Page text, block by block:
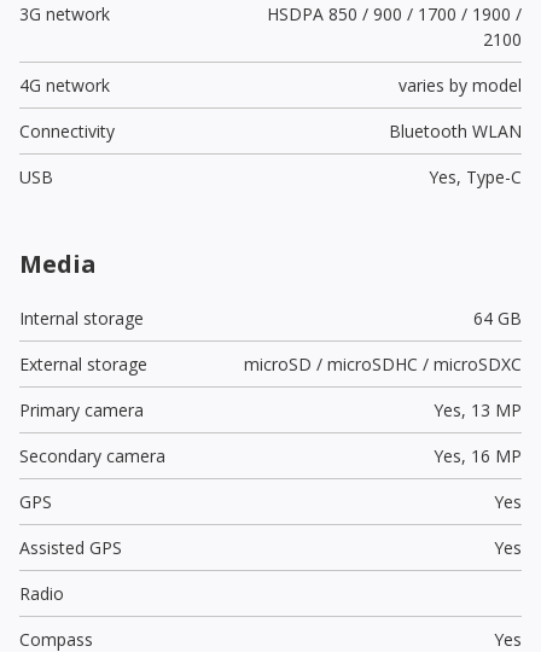
3G network
HSDPA 850 / 900 / 1700 / 1900 /
2100
4G network
varies by model
Connectivity
Bluetooth WLAN
USB
Yes, Type-C
Media
Internal storage
64 GB
External storage
microSD / microSDHC / microSDXC
Primary camera
Yes, 13 MP
Secondary camera
Yes, 16 MP
GPS
Yes
Assisted GPS
Yes
Radio
Compass
Yes